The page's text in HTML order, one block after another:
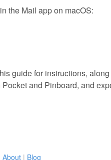
the Mail app on macOS:
guide for instructions,
and Pinboard, and
About | Blog